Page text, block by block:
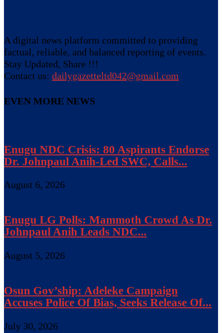
A digital news platform committed to providing
factual, reliable, and balanced reporting of events.
Stay Updated, Share !!!
Contact us: dailygazetteltd042@gmail.com
EVEN MORE NEWS
Enugu NDC Crisis: 80 Aspirants Endorse
Dr. Johnpaul Anih-Led SWC, Calls...
August 6, 2026
Enugu LG Polls: Mammoth Crowd As Dr.
Johnpaul Anih Leads NDC...
August 5, 2026
Osun Gov’ship: Adeleke Campaign
Accuses Police Of Bias, Seeks Release Of...
July 30, 2026